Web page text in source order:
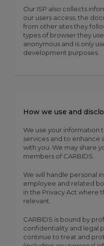
Our ISP also collects
our users access, the
from other sites they
types of browser they
anonymous and is only
development purposes.
How we use and
We use your information
services and to enhance
with you. We may share
members of CARBIDS.
We will handle personal
employee and related
in the Privacy Act where
relevant.
CARBIDS is bound by
confidentiality and legal
continue to treat and